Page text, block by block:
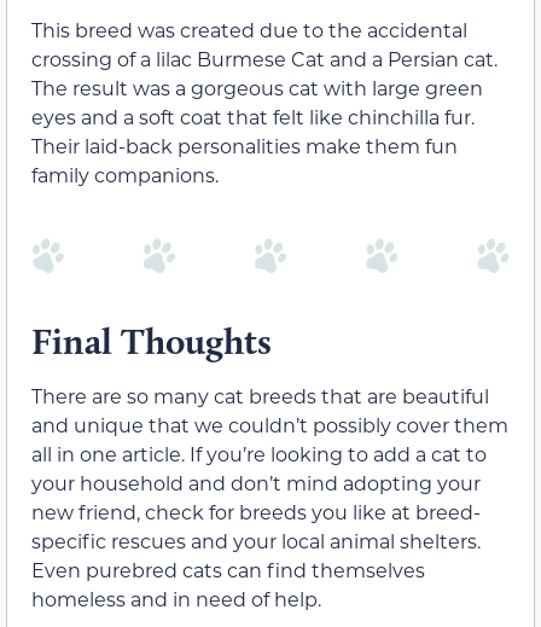
This breed was created due to the accidental
crossing of a lilac Burmese Cat and a Persian cat.
The result was a gorgeous cat with large green
eyes and a soft coat that felt like chinchilla fur.
Their laid-back personalities make them fun
family companions.
Final Thoughts
There are so many cat breeds that are beautiful
and unique that we couldn’t possibly cover them
all in one article. If you’re looking to add a cat to
your household and don’t mind adopting your
new friend, check for breeds you like at breed-
specific rescues and your local animal shelters.
Even purebred cats can find themselves
homeless and in need of help.